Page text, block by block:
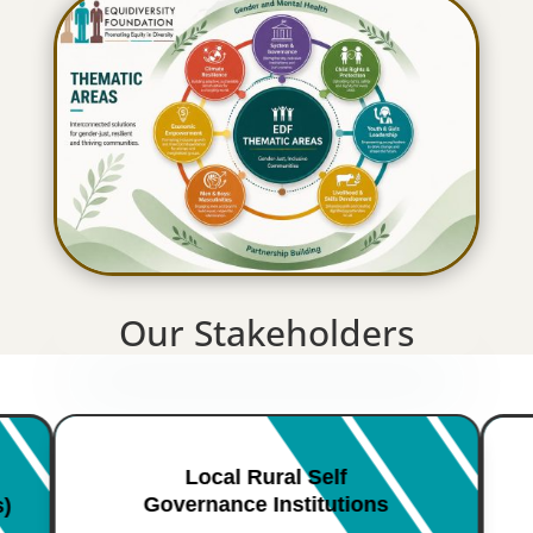
Our Stakeholders
Local Rural Self
Governance Institutions